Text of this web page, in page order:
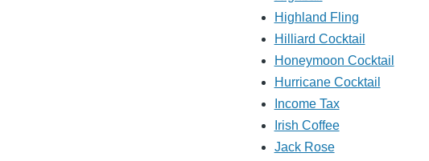
Highland Fling
Hilliard Cocktail
Honeymoon Cocktail
Hurricane Cocktail
Income Tax
Irish Coffee
Jack Rose